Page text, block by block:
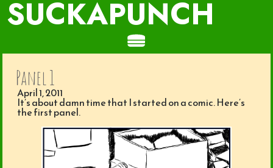
SUCKAPUNCH
Panel 1
April 1, 2011
It’s about damn time that I started on a comic. Here’s
the first panel.